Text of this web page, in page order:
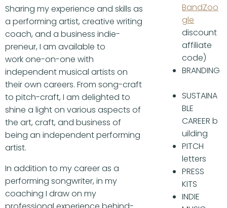
Sharing my experience and skills as
a performing artist, creative writing
coach, and a business indie-
preneur, I am available to
work one-on-one with
independent musical artists on
their own careers. From song-craft
to pitch-craft, I am delighted to
shine a light on various aspects of
the art, craft, and business of
being an independent performing
artist.
In addition to my career as a
performing songwriter, in my
coaching I draw on my
BandZoo
gle
discount
affiliate
code)
BRANDING
SUSTAINA
BLE
CAREER b
uilding
PITCH
letters
PRESS
KITS
INDIE